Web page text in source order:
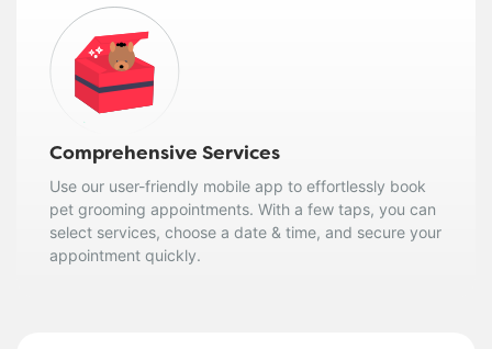
Comprehensive Services
Use our user-friendly mobile app to effortlessly book
pet grooming appointments. With a few taps, you can
select services, choose a date & time, and secure your
appointment quickly.